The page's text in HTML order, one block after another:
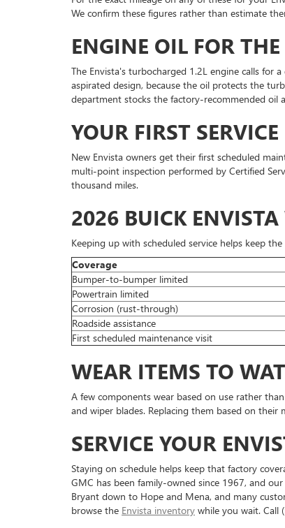
We confirm these figures rather than estimate
ENGINE OIL FOR
The Envista's turbocharged 1.2L engine calls for
aspirated design, because the oil protects the
department stocks the factory-recommended oil
YOUR FIRST SERVICE
New Envista owners get their first scheduled
multi-point inspection performed by Certified
thousand miles.
2026 BUICK
Keeping up with scheduled service helps keep
Coverage
Bumper-to-bumper limited
Powertrain limited
Corrosion (rust-through)
Roadside assistance
First scheduled maintenance visit
WEAR ITEMS TO
A few components wear based on use rather
and wiper blades. Replacing them based on
SERVICE YOUR
Staying on schedule helps keep that factory
GMC has been family-owned since 1967, and
Bryant down to Hope and Mena, and many
browse the Envista inventory while you wait.